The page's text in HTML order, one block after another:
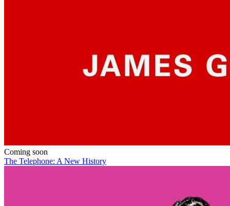
Coming soon
The Telephone: A New History